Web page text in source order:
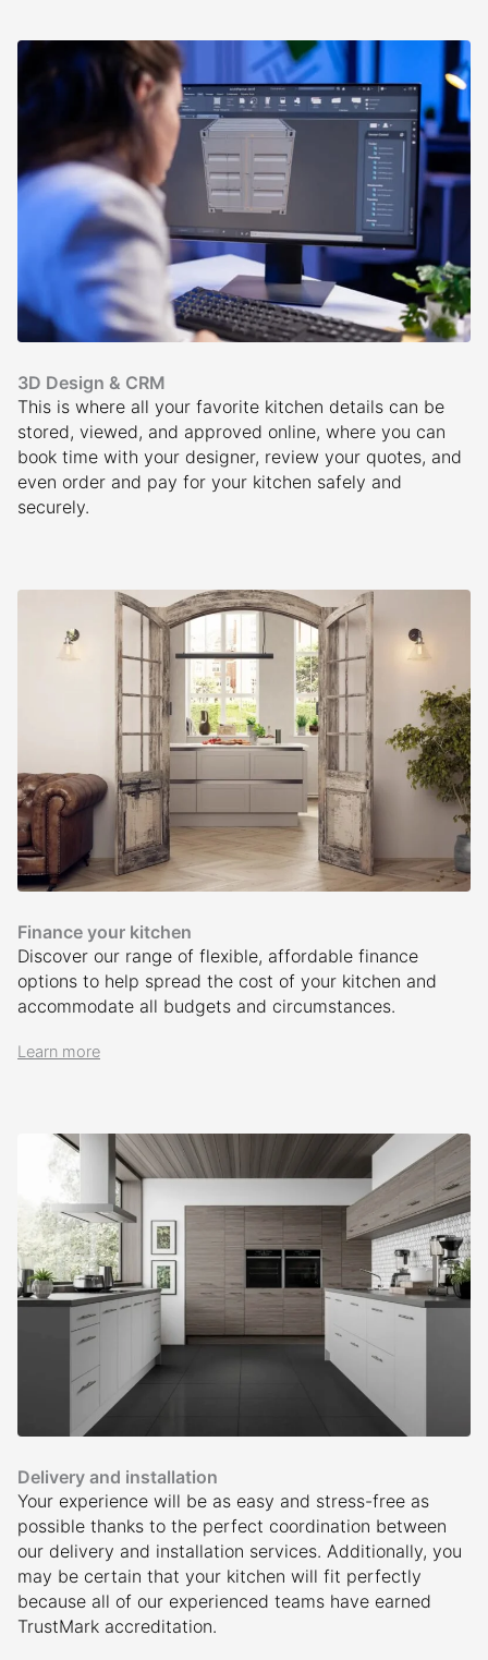
3D Design & CRM
This is where all your favorite kitchen details can be
stored, viewed, and approved online, where you can
book time with your designer, review your quotes, and
even order and pay for your kitchen safely and
securely.
Finance your kitchen
Discover our range of flexible, affordable finance
options to help spread the cost of your kitchen and
accommodate all budgets and circumstances.
Learn more
Delivery and installation
Your experience will be as easy and stress-free as
possible thanks to the perfect coordination between
our delivery and installation services. Additionally, you
may be certain that your kitchen will fit perfectly
because all of our experienced teams have earned
TrustMark accreditation.